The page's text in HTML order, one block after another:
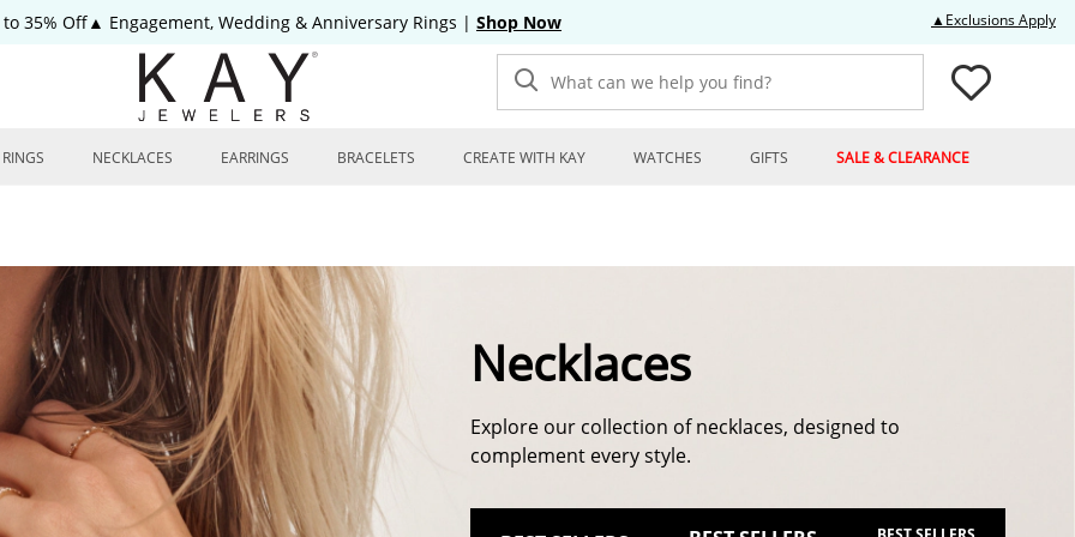
to 35% Off▲ Engagement, Wedding & Anniversary Rings | Shop Now ▲Exclusions Apply
What can we help you find?
RINGS NECKLACES EARRINGS BRACELETS CREATE WITH KAY WATCHES GIFTS SALE & CLEARANCE
Necklaces
Explore our collection of necklaces, designed to
complement every style.